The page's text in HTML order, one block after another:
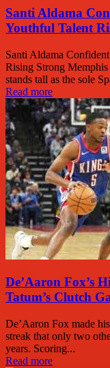
Santi Aldama
Youthful Talent
Santi Aldama
Rising Strong
stands tall as the sole
Read more
De’Aaron Fox’s
Tatum’s Clutch
De’Aaron Fox made
streak that only two
years. Scoring...
Read more